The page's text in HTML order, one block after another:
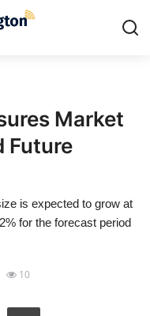
Market
Future
is expected to grow at
for the forecast period
10